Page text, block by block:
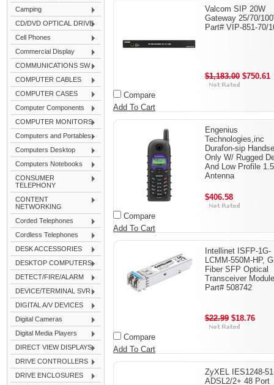
Camping
CD/DVD OPTICAL DRIVE
Cell Phones
Commercial Display
COMMUNICATIONS SW
COMPUTER CABLES
COMPUTER CASES
Computer Components
COMPUTER MONITORS
Computers and Portables
Computers Desktop
Computers Notebooks
CONSUMER
TELEPHONY
CONTENT
NETWORKING
Corded Telephones
Cordless Telephones
DESK ACCESSORIES
DESKTOP COMPUTERS
DETECT/FIRE/ALARM
DEVICE/TERMINAL SVR
DIGITAL A/V DEVICES
Digital Cameras
Digital Media Players
DIRECT VIEW DISPLAYS
DRIVE CONTROLLERS
DRIVE ENCLOSURES
Valcom SIP 20W
Gateway 25/70/
Part# VIP-851-70/
$1,183.00 $750.61
Compare
Add To Cart
Engenius
Technologies,inc
Durafon-sip
Only W/ Rugged
And Low Profile
Antenna
$406.58
Compare
Add To Cart
Intellinet ISFP-1G-
LCMM-550M-HP,
Fiber SFP Optical
Transceiver
Part# 508742
$22.99 $18.76
Compare
Add To Cart
ZyXEL IES1248-
ADSL2/2+ 48 Port